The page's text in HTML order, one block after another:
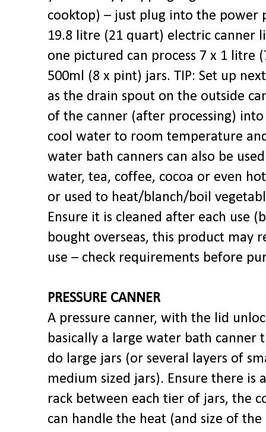
cooktop) – just plug into the power
19.8 litre (21 quart) electric canner
one pictured can process 7 x 1 litre
500ml (8 x pint) jars. TIP: Set up
as the drain spout on the outside
of the canner (after processing)
cool water to room temperature
water bath canners can also be
water, tea, coffee, cocoa or even
or used to heat/blanch/boil
Ensure it is cleaned after each use
bought overseas, this product may
use – check requirements before
PRESSURE CANNER
A pressure canner, with the lid
basically a large water bath canner
do large jars (or several layers of
medium sized jars). Ensure there is
rack between each tier of jars, the
can handle the heat (and size of the